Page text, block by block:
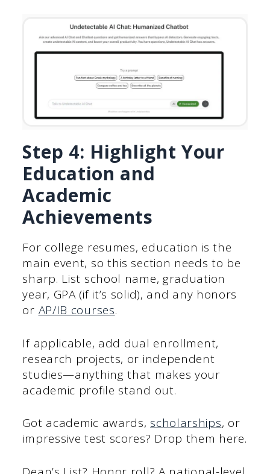
Step 4: Highlight Your
Education and
Academic
Achievements
For college resumes, education is the
main event, so this section needs to be
sharp. List school name, graduation
year, GPA (if it’s solid), and any honors
or AP/IB courses.
If applicable, add dual enrollment,
research projects, or independent
studies—anything that makes your
academic profile stand out.
Got academic awards, scholarships, or
impressive test scores? Drop them here.